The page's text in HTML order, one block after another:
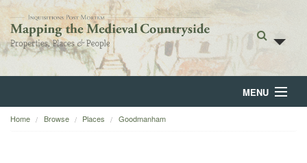
MENU
Home
Home Browse Places Goodmanham